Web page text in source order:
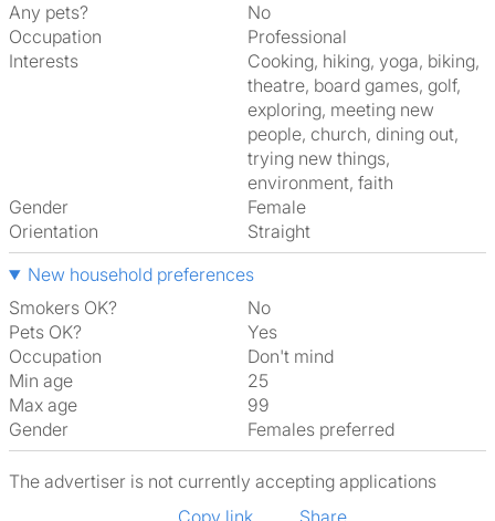
Any pets?
No
Occupation
Professional
Interests
cooking, hiking, yoga, biking,
theatre, board games, golf,
exploring, meeting new
people, church, dining out,
trying new things,
environment, faith
Gender
Female
Orientation
Straight
New household preferences
Smokers OK?
No
Pets OK?
Yes
Occupation
Don't mind
Min age
25
Max age
99
Gender
Females preferred
The advertiser is not currently accepting applications
Copy link
Share